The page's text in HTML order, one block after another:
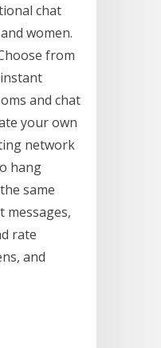
chat
women.
from
and chat
your own
network
hang
same
messages,
rate
and